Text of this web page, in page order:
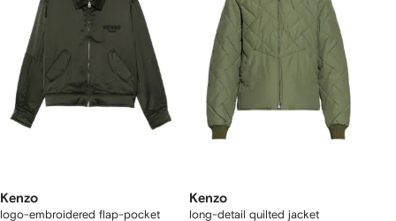
Kenzo
logo-embroidered flap-pocket
Kenzo
long-detail quilted jacket